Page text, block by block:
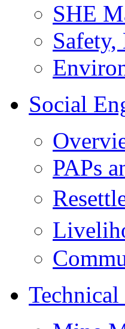
SHE
Social
PAPs